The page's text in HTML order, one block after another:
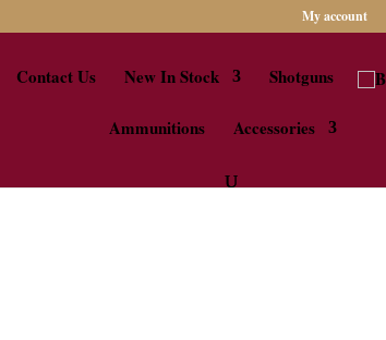
My account
Contact Us New In Stock Shotguns
Ammunitions Accessories